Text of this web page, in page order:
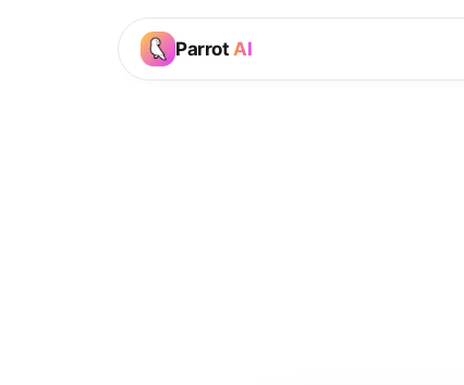
Parrot AI